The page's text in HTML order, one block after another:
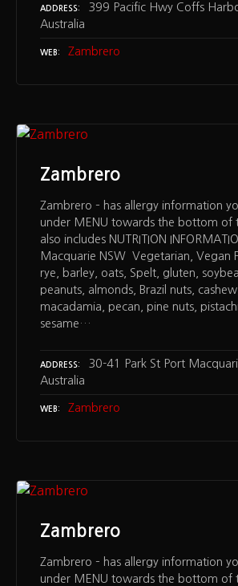
ADDRESS
399 Pacific Hwy Coffs
Australia
WEB Zambrero
Zambrero
Zambrero – has allergy information
under MENU towards the bottom of
also includes NUTRITION
Macquarie NSW Vegetarian, Vegan
rye, barley, oats, Spelt, gluten,
peanuts, almonds, Brazil nuts,
macadamia, pecan, pine nuts,
sesame…
ADDRESS
30-41 Park St Port
Australia
WEB Zambrero
Zambrero
Zambrero – has allergy information
under MENU towards the bottom of